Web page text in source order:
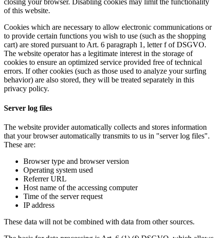
closing your browser. Disabling cookies may limit the functionality
of this website.
Cookies which are necessary to allow electronic communications or
to provide certain functions you wish to use (such as the shopping
cart) are stored pursuant to Art. 6 paragraph 1, letter f of DSGVO.
The website operator has a legitimate interest in the storage of
cookies to ensure an optimized service provided free of technical
errors. If other cookies (such as those used to analyze your surfing
behavior) are also stored, they will be treated separately in this
privacy policy.
Server log files
The website provider automatically collects and stores information
that your browser automatically transmits to us in "server log files".
These are:
Browser type and browser version
Operating system used
Referrer URL
Host name of the accessing computer
Time of the server request
IP address
These data will not be combined with data from other sources.